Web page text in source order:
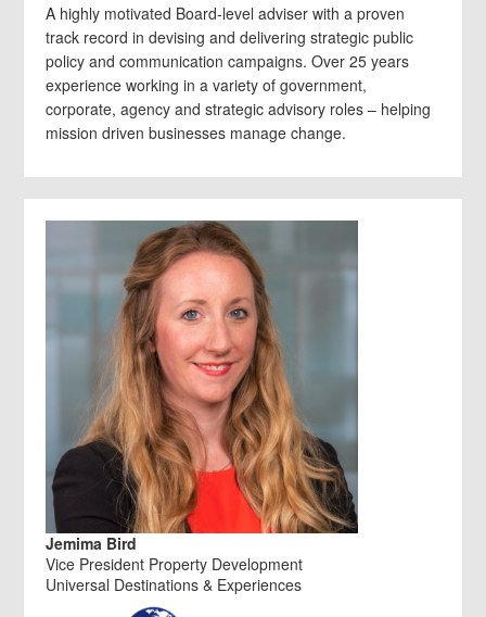
A highly motivated Board-level adviser with a proven
track record in devising and delivering strategic public
policy and communication campaigns. Over 25 years
experience working in a variety of government,
corporate, agency and strategic advisory roles – helping
mission driven businesses manage change.
Jemima Bird
Vice President Property Development
Universal Destinations & Experiences